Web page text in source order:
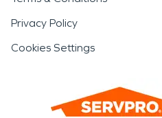
Privacy Policy
Cookies Settings